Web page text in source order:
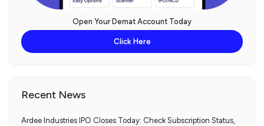
Open Your Demat Account Today
Click Here
Recent News
Ardee Industries IPO Closes Today: Check Subscription Status,